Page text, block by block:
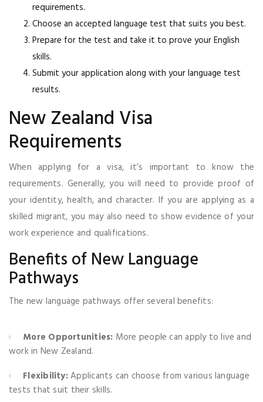
requirements.
Choose an accepted language test that suits you best.
Prepare for the test and take it to prove your English
skills.
Submit your application along with your language test
results.
New Zealand Visa
Requirements
When applying for a visa, it’s important to know the
requirements. Generally, you will need to provide proof of
your identity, health, and character. If you are applying as a
skilled migrant, you may also need to show evidence of your
work experience and qualifications.
Benefits of New Language
Pathways
The new language pathways offer several benefits:
More Opportunities: More people can apply to live and
work in New Zealand.
Flexibility:Applicants can choose from various language
tests that suit their skills.